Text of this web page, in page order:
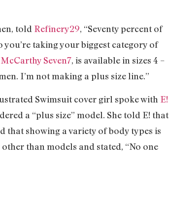
told Refinery29, “Seventy percent of
you’re taking your biggest category of
Seven7, is available in sizes 4 –
I’m not making a plus size line.”
Swimsuit cover girl spoke with E!
a “plus size” model. She told E! that
that showing a variety of body types is
than models and stated, “No one